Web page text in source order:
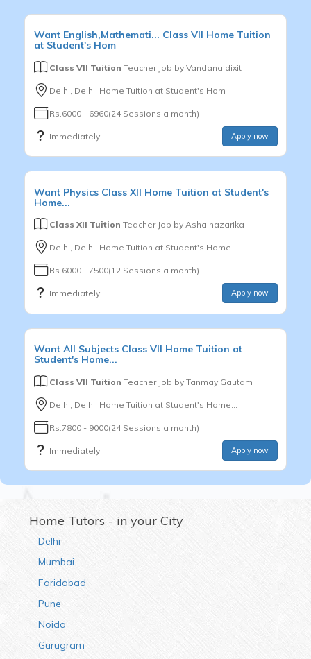
Want English,Mathemati... Class VII Home Tuition
at Student's Hom
Class VII Tuition Teacher Job by Vandana dixit
Delhi, Delhi, Home Tuition at Student's Hom
Rs.6000 - 6960(24 Sessions a month)
Immediately Apply now
Want Physics Class XII Home Tuition at Student's
Home...
Class XII Tuition Teacher Job by Asha hazarika
Delhi, Delhi, Home Tuition at Student's Home...
Rs.6000 - 7500(12 Sessions a month)
Immediately Apply now
Want All Subjects Class VII Home Tuition at
Student's Home...
Class VII Tuition Teacher Job by Tanmay Gautam
Delhi, Delhi, Home Tuition at Student's Home...
Rs.7800 - 9000(24 Sessions a month)
Immediately Apply now
Home Tutors - in your City
Delhi
Mumbai
Faridabad
Pune
Noida
Gurugram